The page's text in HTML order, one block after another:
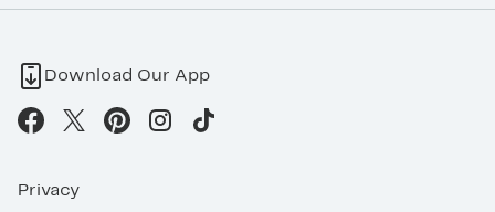
Download Our App
Privacy